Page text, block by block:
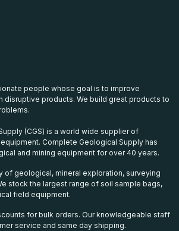
people whose goal is to improve
disruptive products. We build great products to
(CGS) is a world wide supplier of
Complete Geological Supply has
and mining equipment for over 40 years.
of geological, mineral exploration, surveying
stock the largest range of soil sample bags,
field equipment.
for bulk orders. Our knowledgeable staff
service and same day shipping.